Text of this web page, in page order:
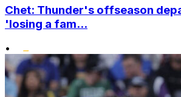
Chet: Thunder's offseason
'losing a fam...
•